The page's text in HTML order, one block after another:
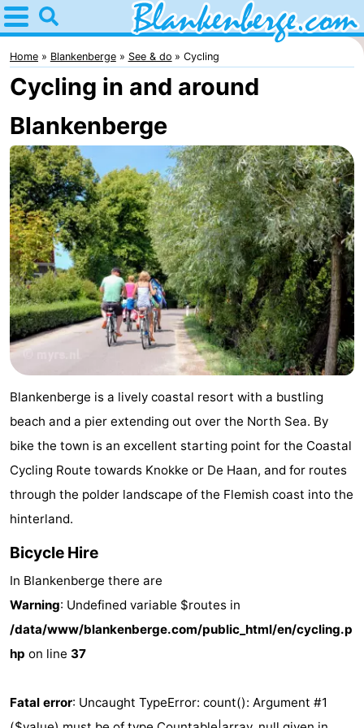
Home
Blankenberge
Tips
For
kids
Spend
the
night
Apartments
-
Holiday
Suites
Zeebrugge
-
Residentie
Green
-
Seaside
Bed
breakfasts)
Cottages
Beachside
-
Duinen
Center
Parcs
De
Hotels
Lastminutes
Beach
Home Blankenberge See & do Cycling
Cycling in and around
Blankenberge
Blankenberge is a lively coastal resort with a bustling
beach and a pier extending out over the North Sea. By
bike the town is an excellent starting point for the Coastal
Cycling Route towards Knokke or De Haan, and for routes
through the polder landscape of the Flemish coast into the
hinterland.
Bicycle Hire
In Blankenberge there are
Warning: Undefined variable $routes in
/data/www/blankenberge.com/public_html/en/cycling.p
hp on line 37
Fatal error: Uncaught TypeError: count(): Argument #1